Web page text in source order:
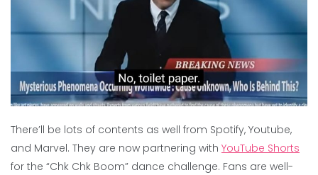
There’ll be lots of contents as well from Spotify, Youtube,
and Marvel. They are now partnering with YouTube Shorts
for the “Chk Chk Boom” dance challenge. Fans are well-